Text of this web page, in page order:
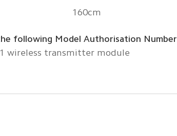
160cm
following Model Authorisation Number
wireless transmitter module